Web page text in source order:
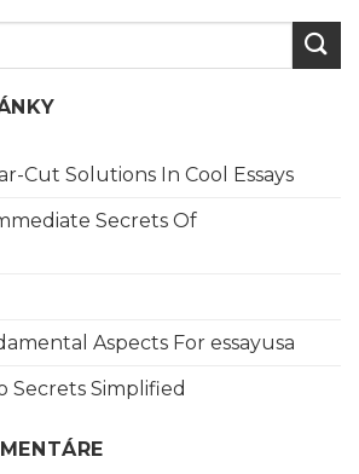
Cut Solutions In Cool Essays
Secrets Of
Aspects For essayusa
Secrets Simplified